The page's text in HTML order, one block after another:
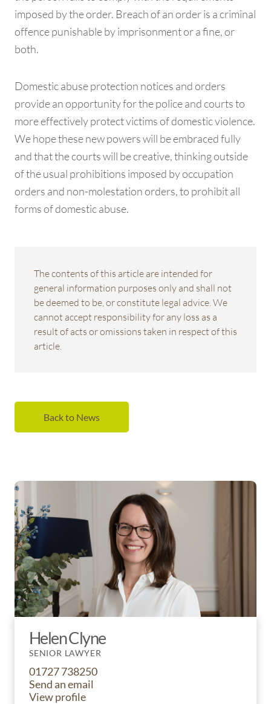
imposed by the order. Breach of an order is a criminal
offence punishable by imprisonment or a fine, or
both.
Domestic abuse protection notices and orders
provide an opportunity for the police and courts to
more effectively protect victims of domestic violence.
We hope these new powers will be embraced fully
and that the courts will be creative, thinking outside
of the usual prohibitions imposed by occupation
orders and non-molestation orders, to prohibit all
forms of domestic abuse.
The contents of this article are intended for
general information purposes only and shall not
be deemed to be, or constitute legal advice. We
cannot accept responsibility for any loss as a
result of acts or omissions taken in respect of this
article.
Back to News
Helen Clyne
SENIOR LAWYER
01727 738250
Send an email
View profile